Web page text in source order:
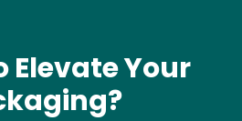
Elevate Your